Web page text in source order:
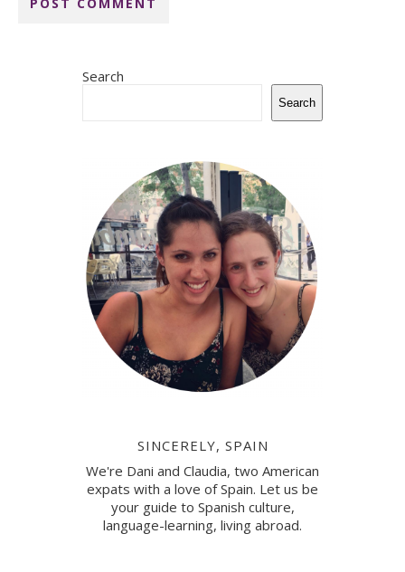
Search
Search
SINCERELY, SPAIN
We're Dani and Claudia, two American
expats with a love of Spain. Let us be
your guide to Spanish culture,
language-learning, living abroad.